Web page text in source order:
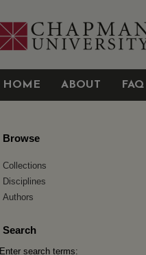
HOME ABOUT FAQ
Browse
Collections
Disciplines
Authors
Search
Enter search terms: